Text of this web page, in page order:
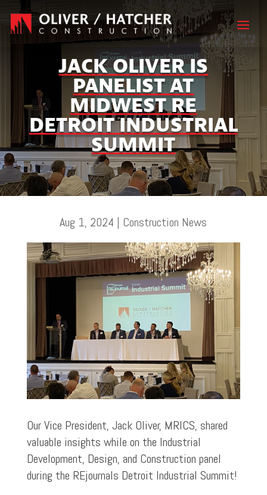
JACK OLIVER IS
PANELIST AT
MIDWEST RE
DETROIT INDUSTRIAL
SUMMIT
Aug 1, 2024 | Construction News
Our Vice President, Jack Oliver, MRICS, shared
valuable insights while on the Industrial
Development, Design, and Construction panel
during the REjournals Detroit Industrial Summit!